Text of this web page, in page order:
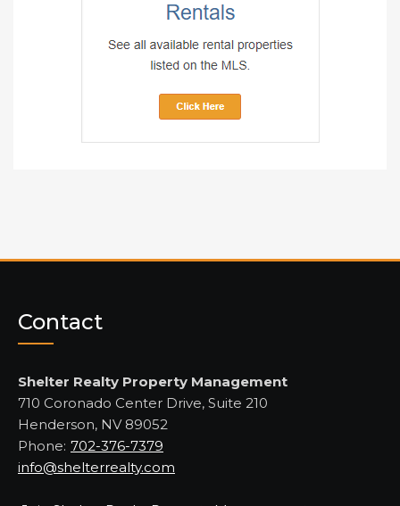
Contact
Shelter Realty Property Management
710 Coronado Center Drive, Suite 210
Henderson, NV 89052
Phone: 702-376-7379
info@shelterrealty.com